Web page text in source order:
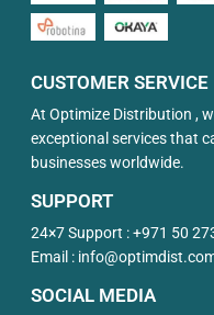
CUSTOMER SERVICE
At Optimize Distribution ,
exceptional services that
businesses worldwide.
SUPPORT
24×7 Support :+971 50
Email :
SOCIAL MEDIA